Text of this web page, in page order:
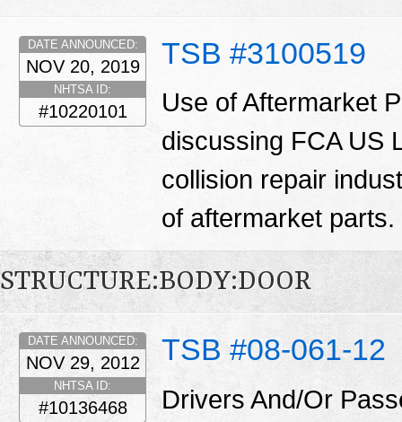
TSB #3100519
DATE ANNOUNCED:
NOV 20, 2019
NHTSA ID:
#10220101
Use of Aftermarket
discussing FCA US
collision repair
of aftermarket parts.
STRUCTURE:BODY:DOOR
TSB #08-061-12
DATE ANNOUNCED:
NOV 29, 2012
NHTSA ID:
#10136468
Drivers And/Or